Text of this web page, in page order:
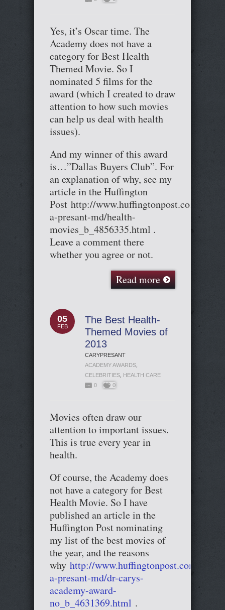
Yes, it’s Oscar time. The
Academy does not have a
category for Best Health
Themed Movie. So I
nominated 5 films for the
award (which I created to draw
attention to how such movies
can help us deal with health
issues).
And my winner of this award
is…”Dallas Buyers Club”. For
an explanation of why, see my
article in the Huffington
Post http://www.huffingtonpost.com/cary-
a-presant-md/health-
movies_b_4856335.html .
Leave a comment there
whether you agree or not.
Read more
05
FEB
The Best Health-
Themed Movies of
2013
CARYPRESANT
ACADEMY AWARDS
CELEBRITIES HEALTH CARE
0
0
Movies often draw our
attention to important issues.
This is true every year in
health.
Of course, the Academy does
not have a category for Best
Health Movie. So I have
published an article in the
Huffington Post nominating
my list of the best movies of
the year, and the reasons
why http://www.huffingtonpost.com/cary-
a-presant-md/dr-carys-
academy-award-
no_b_4631369.html .